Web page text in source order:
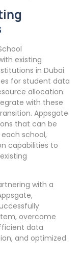
existing
in Dubai
for student data
allocation.
with these
Appsgate
that can be
school,
capabilities to
with a
overcome
data
and optimized